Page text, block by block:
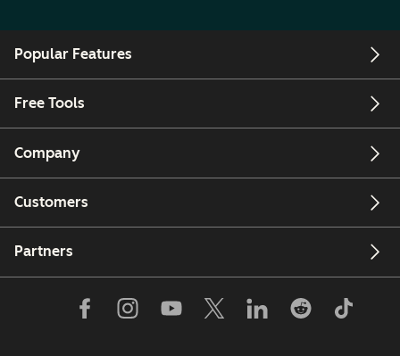
Popular Features
Free Tools
Company
Customers
Partners